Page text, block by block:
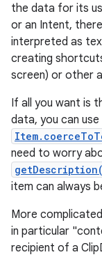
the data for its
or an Intent,
interpreted as
creating
screen) or other
If all you want is
data, you can
need to worry
item can always
More
in particular
recipient of a